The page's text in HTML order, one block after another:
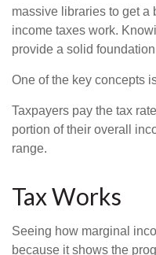
massive libraries to get a
income taxes work.
provide a solid
One of the key concepts
Taxpayers pay the tax
portion of their overall
range.
Tax Works
Seeing how marginal
because it shows the